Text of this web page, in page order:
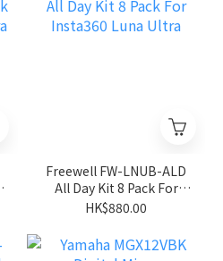
Freewell FW-LNUB-ALD
All Day Kit 8 Pack For
Insta360 Luna Ultra
HK$880.00